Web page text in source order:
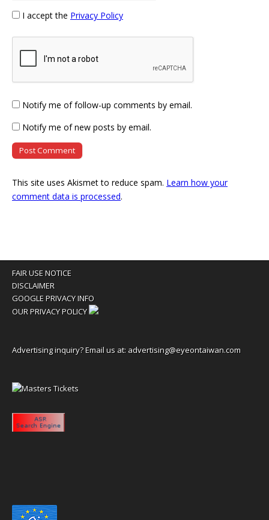
I accept the Privacy Policy
Notify me of follow-up comments by email.
Notify me of new posts by email.
This site uses Akismet to reduce spam. Learn how your
comment data is processed.
FAIR USE NOTICE
DISCLAIMER
GOOGLE PRIVACY INFO
OUR PRIVACY POLICY
Advertising inquiry? Email us at: advertising@eyeontaiwan.com